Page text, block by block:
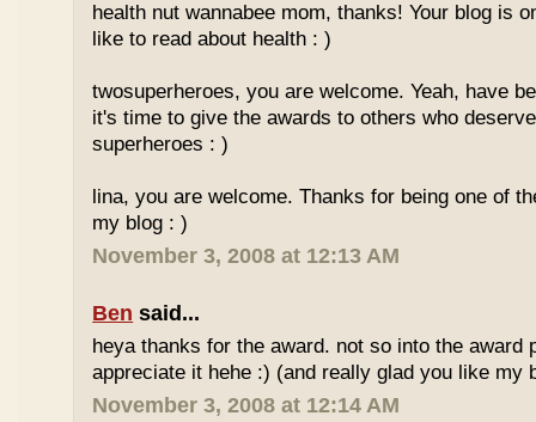
health nut wannabee mom, thanks! Your blog is
like to read about health : )
twosuperheroes, you are welcome. Yeah, have
it's time to give the awards to others who
superheroes : )
lina, you are welcome. Thanks for being one of
my blog : )
November 3, 2008 at 12:13 AM
Ben said...
heya thanks for the award. not so into the award
appreciate it hehe :) (and really glad you like my
November 3, 2008 at 12:14 AM